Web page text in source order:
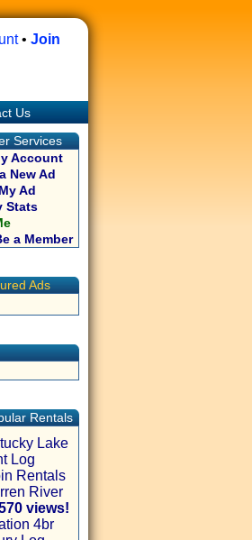
• Join
Us
Services
Account
New Ad
Ad
Stats
a Member
Ads
Rentals
Lake
Log
Rentals
River
views!
4br